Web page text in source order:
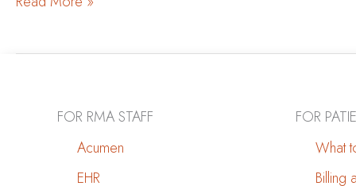
FOR RMA STAFF
Acumen
EHR
FOR
What
Billing